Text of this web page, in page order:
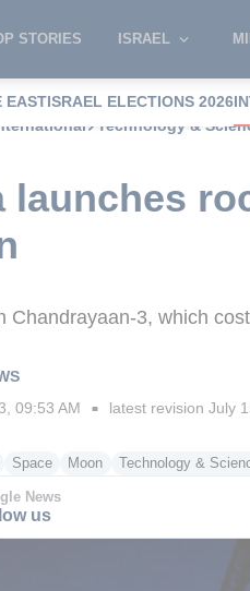
STORIES ISRAEL
EASTISRAEL ELECTIONS 2026
Technology &
launches
Chandrayaan-3, which
09:53 AM ■ latest revision July
Space Moon Technology &
News
us